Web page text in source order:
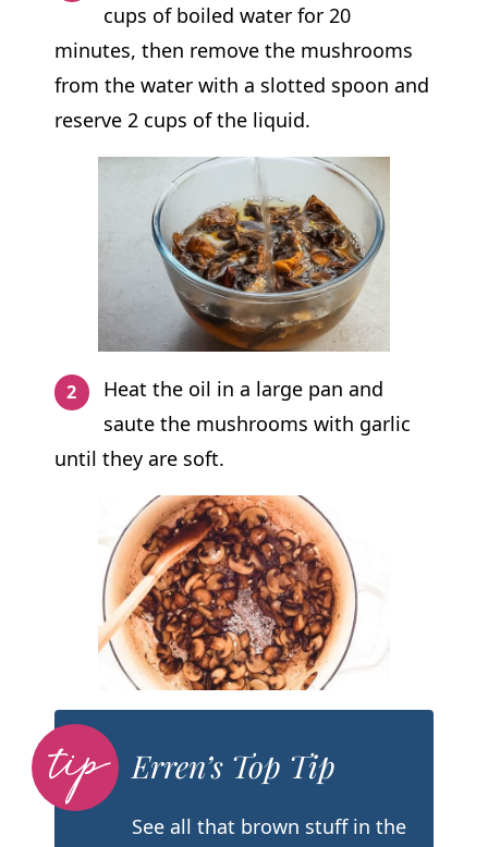
cups of boiled water for 20
minutes, then remove the mushrooms
from the water with a slotted spoon and
reserve 2 cups of the liquid.
Heat the oil in a large pan and
saute the mushrooms with garlic
until they are soft.
Erren’s Top Tip
See all that brown stuff in the